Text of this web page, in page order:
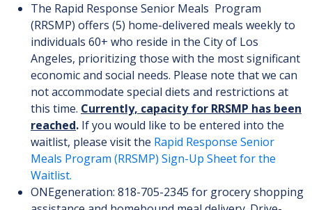
The Rapid Response Senior Meals Program
(RRSMP) offers (5) home-delivered meals weekly to
individuals 60+ who reside in the City of Los
Angeles, prioritizing those with the most significant
economic and social needs. Please note that we can
not accommodate special diets and restrictions at
this time. Currently, capacity for RRSMP has been
reached. If you would like to be entered into the
waitlist, please visit the Rapid Response Senior
Meals Program (RRSMP) Sign-Up Sheet for the
Waitlist.
ONEgeneration: 818-705-2345 for grocery shopping